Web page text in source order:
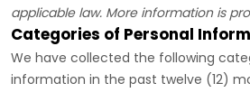
applicable law. More information is
Categories of Personal
We have collected the following
information in the past twelve (12)